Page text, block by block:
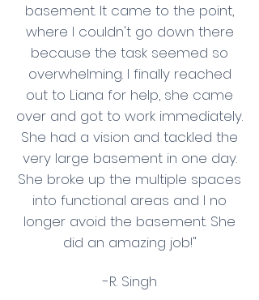
basement. It came to the point,
where I couldn't go down there
because the task seemed so
overwhelming. I finally reached
out to Liana for help, she came
over and got to work immediately.
She had a vision and tackled the
very large basement in one day.
She broke up the multiple spaces
into functional areas and I no
longer avoid the basement. She
did an amazing job!"
-R. Singh